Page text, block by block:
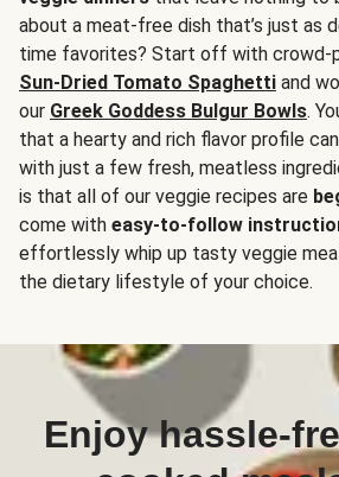
about a meat-free dish that’s just as
time favorites? Start off with crowd-
Sun-Dried Tomato Spaghetti and
our Greek Goddess Bulgur Bowls.
that a hearty and rich flavor profile
with just a few fresh, meatless
is that all of our veggie recipes are
come with easy-to-follow
effortlessly whip up tasty veggie
the dietary lifestyle of your choice.
Enjoy hassle-